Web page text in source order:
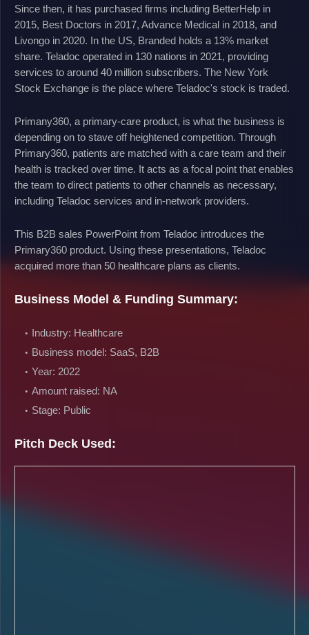
Since then, it has purchased firms including BetterHelp in
2015, Best Doctors in 2017, Advance Medical in 2018, and
Livongo in 2020. In the US, Branded holds a 13% market
share. Teladoc operated in 130 nations in 2021, providing
services to around 40 million subscribers. The New York
Stock Exchange is the place where Teladoc's stock is traded.
Primany360, a primary-care product, is what the business is
depending on to stave off heightened competition. Through
Primary360, patients are matched with a care team and their
health is tracked over time. It acts as a focal point that enables
the team to direct patients to other channels as necessary,
including Teladoc services and in-network providers.
This B2B sales PowerPoint from Teladoc introduces the
Primary360 product. Using these presentations, Teladoc
acquired more than 50 healthcare plans as clients.
Business Model & Funding Summary:
Industry: Healthcare
Business model: SaaS, B2B
Year: 2022
Amount raised: NA
Stage: Public
Pitch Deck Used: